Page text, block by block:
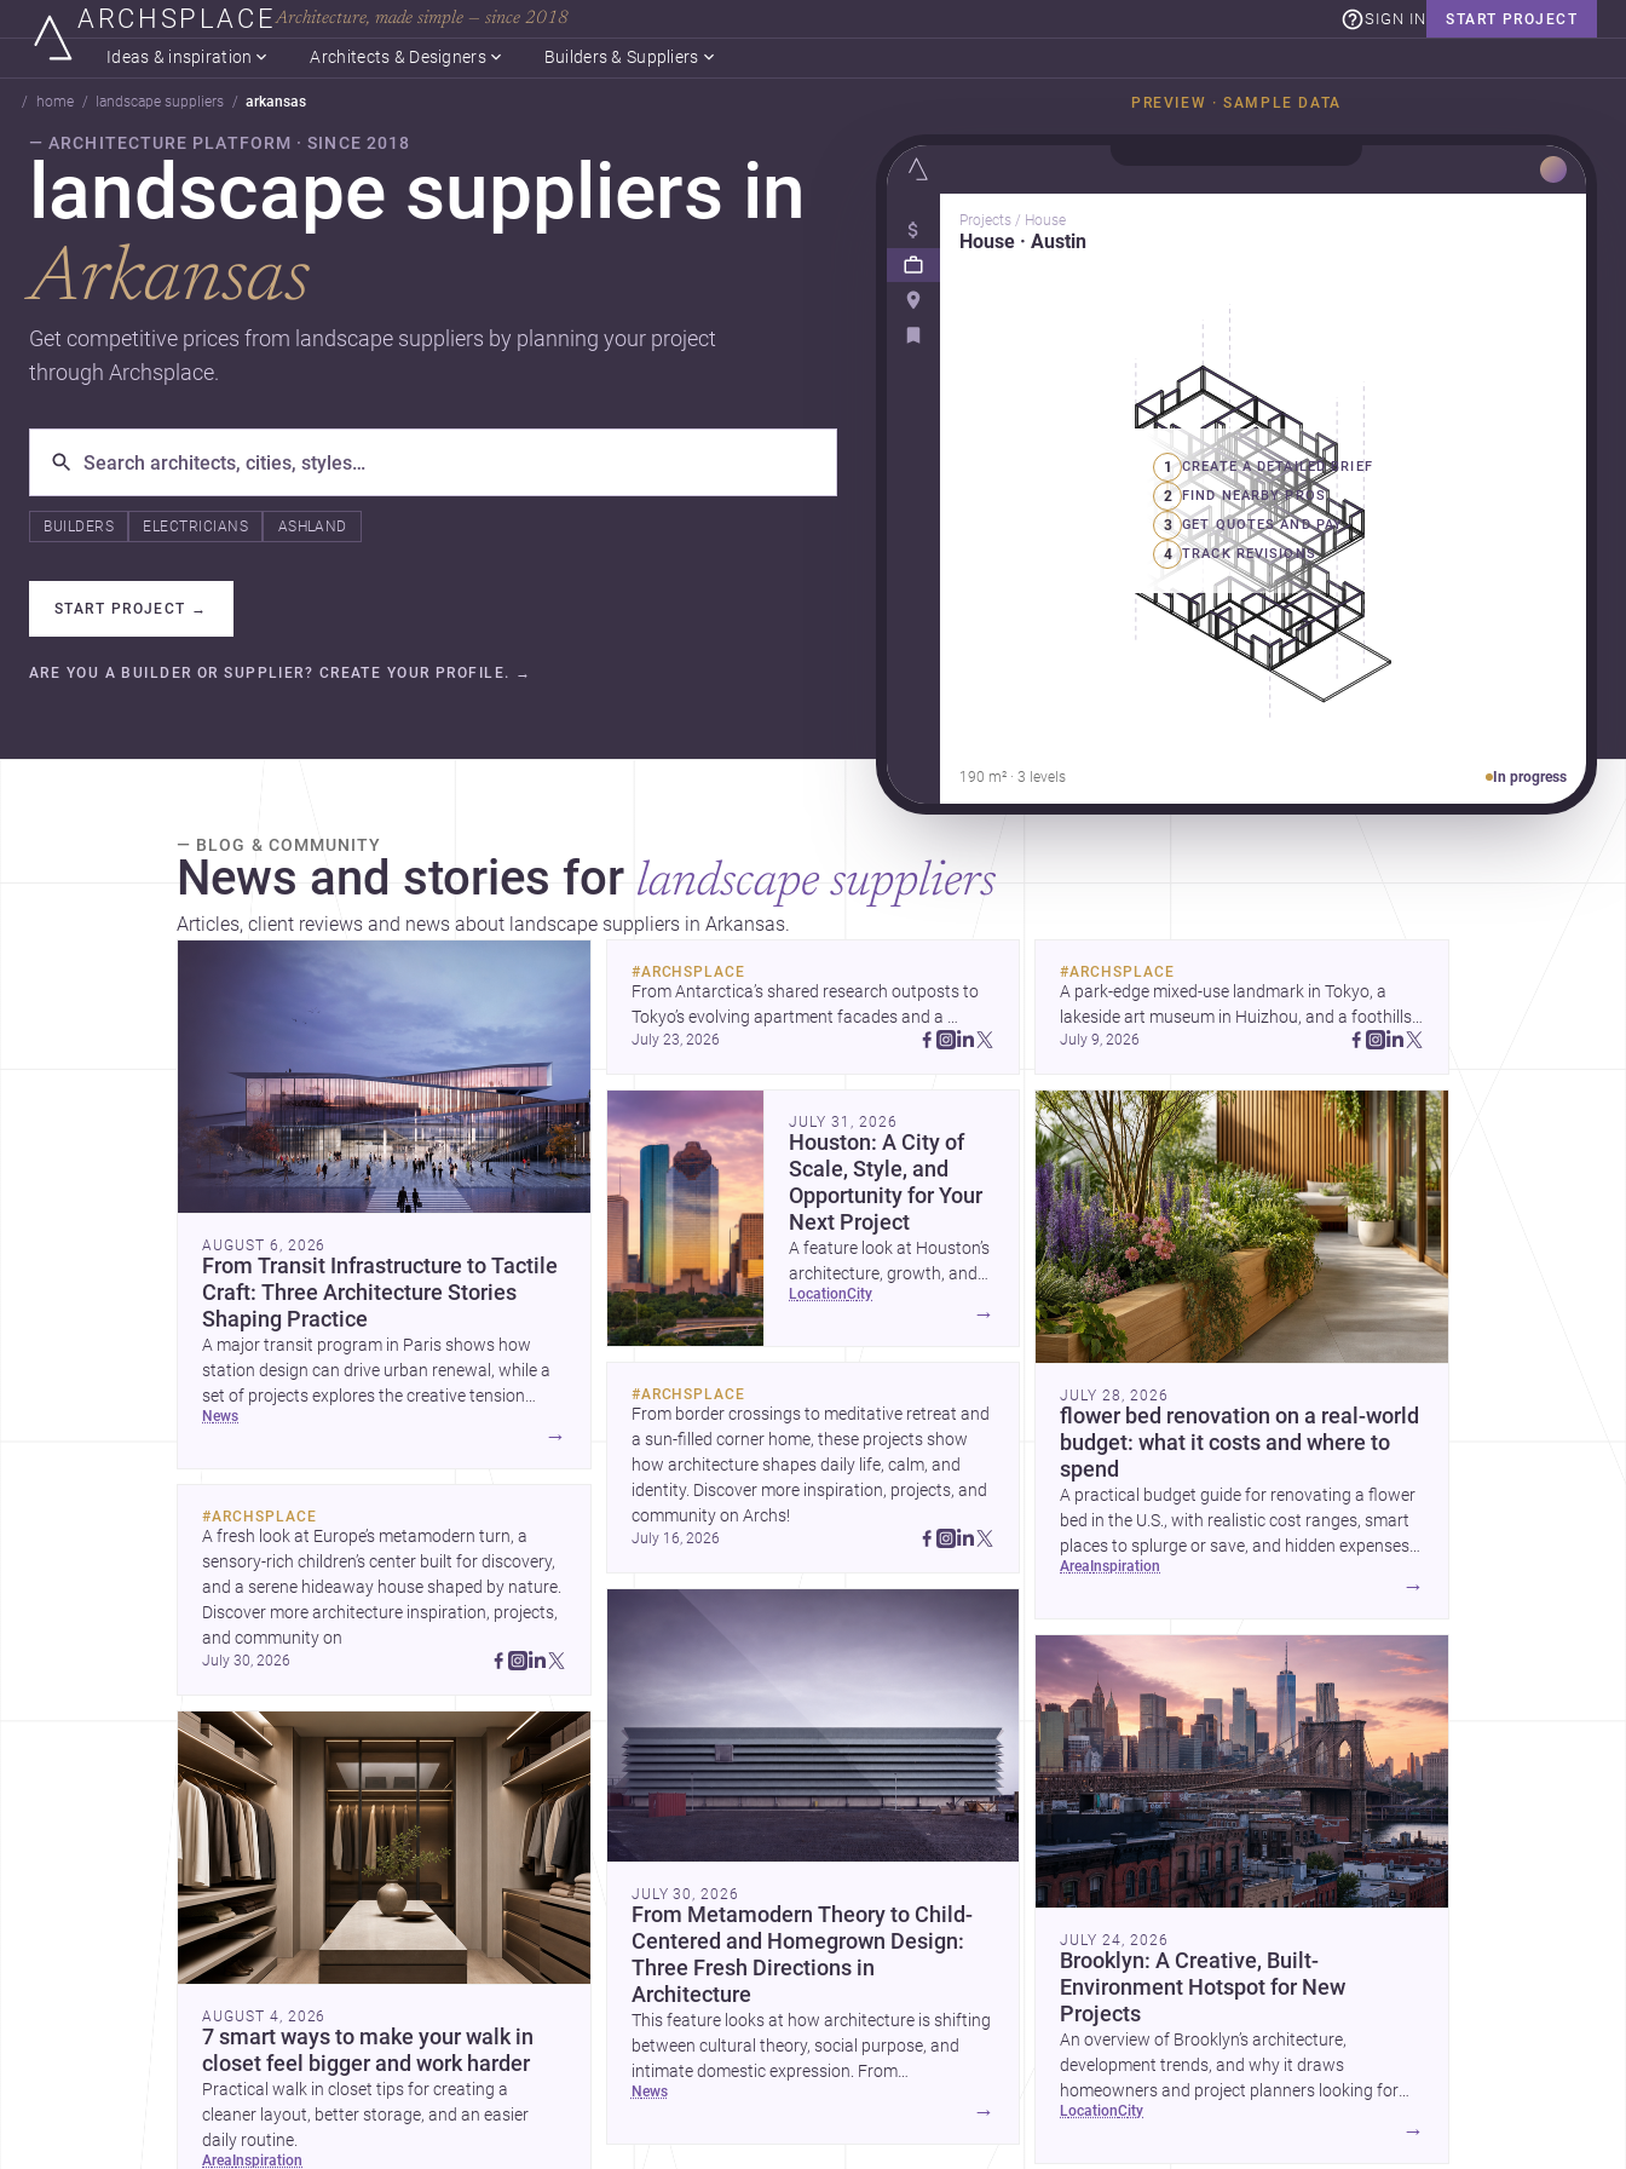
ARCHSPLACEArchitecture, made simple — since 2018 START PROJECT
SIGN IN
Ideas & inspiration Architects & Designers Builders & Suppliers
home landscape suppliers arkansas
— ARCHITECTURE PLATFORM · SINCE 2018
landscape suppliers in
Arkansas
Get competitive prices from landscape suppliers by planning your project
through Archsplace.
BUILDERS ELECTRICIANS ASHLAND
START PROJECT →
ARE YOU A BUILDER OR SUPPLIER? CREATE YOUR PROFILE. →
PREVIEW · SAMPLE DATA
Projects / House
House · Austin
1 CREATE A DETAILED BRIEF
2 FIND NEARBY PROS
3 GET QUOTES AND PAY
4 TRACK REVISIONS
190 m² · 3 levels In progress
— BLOG & COMMUNITY
News and stories for landscape suppliers
Articles, client reviews and news about landscape suppliers in Arkansas.
AUGUST 6, 2026
From Transit Infrastructure to Tactile
Craft: Three Architecture Stories
Shaping Practice
A major transit program in Paris shows how
station design can drive urban renewal, while a
set of projects explores the creative tension
between handcraft and machine production. A
news
→
#ARCHSPLACE
A fresh look at Europe’s metamodern turn, a
sensory-rich children’s center built for discovery,
and a serene hideaway house shaped by nature.
Discover more architecture inspiration, projects,
July 30, 2026
AUGUST 4, 2026
7 smart ways to make your walk in
closet feel bigger and work harder
Practical walk in closet tips for creating a
cleaner layout, better storage, and an easier
daily routine.
area inspiration
#ARCHSPLACE
From Antarctica’s shared research outposts to
Tokyo’s evolving apartment facades and a
terraced home in Amman, these projects show
July 23, 2026
JULY 31, 2026
Houston: A City of
Scale, Style, and
Opportunity for Your
Next Project
A feature look at Houston’s
architecture, growth, and
project-ready market—from
location city
→
#ARCHSPLACE
From border crossings to meditative retreat and
a sun-filled corner home, these projects show
how architecture shapes daily life, calm, and
identity. Discover more inspiration, projects, and
community on Archs!
July 16, 2026
JULY 30, 2026
From Metamodern Theory to Child-
Centered and Homegrown Design:
Three Fresh Directions in
Architecture
This feature looks at how architecture is shifting
between cultural theory, social purpose, and
intimate domestic expression. From
metamodern thinking to a children’s
news
→
#ARCHSPLACE
A park-edge mixed-use landmark in Tokyo, a
lakeside art museum in Huizhou, and a foothills
countryside house in Cayambe show
Discover more architecture inspo
July 9, 2026
JULY 28, 2026
flower bed renovation on a real-world
budget: what it costs and where to
spend
A practical budget guide for renovating a flower
bed in the U.S., with realistic cost ranges, smart
places to splurge or save, and hidden expenses
to plan for.
area inspiration
→
JULY 24, 2026
Brooklyn: A Creative, Built-
Environment Hotspot for New
Projects
An overview of Brooklyn’s architecture,
development trends, and why it draws
homeowners and project planners looking for
skilled <a
href="https://www.archsplace.com/architects/new-
location city
→